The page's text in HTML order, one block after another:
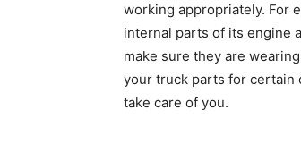
working appropriately. For
internal parts of its engine
make sure they are
your truck parts for certain
take care of you.